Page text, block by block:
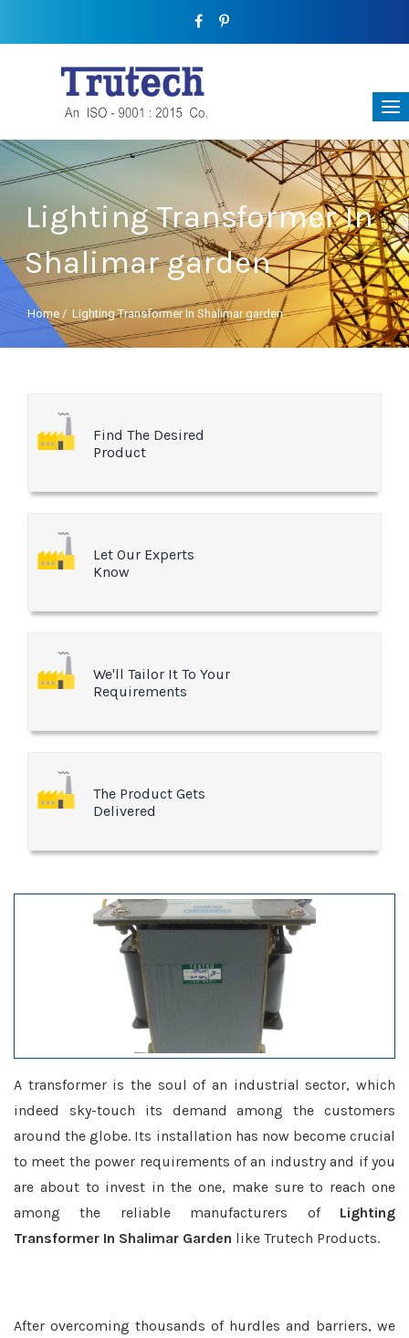
Lighting Transformer In
Shalimar garden
Home / Lighting Transformer In Shalimar garden
Find The Desired
Product
Let Our Experts
Know
We'll Tailor It To Your
Requirements
The Product Gets
Delivered
A transformer is the soul of an industrial sector, which
indeed sky-touch its demand among the customers
around the globe. Its installation has now become crucial
to meet the power requirements of an industry and if you
are about to invest in the one, make sure to reach one
among the reliable manufacturers of Lighting
Transformer In Shalimar Garden like Trutech Products.
After overcoming thousands of hurdles and barriers, we